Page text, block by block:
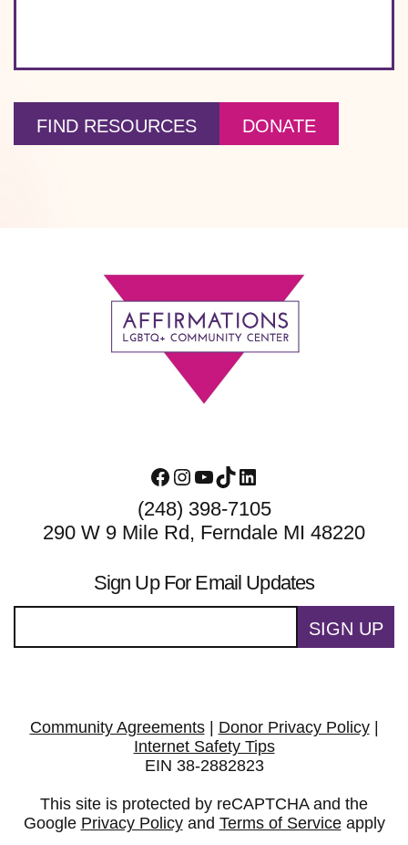
FIND RESOURCES DONATE
Facebook
Instagram
YouTube
TikTokLinkedIn
(248) 398-7105
290 W 9 Mile Rd, Ferndale MI 48220
Sign Up For Email Updates
SIGN UP
Community Agreements| Donor Privacy Policy|
Internet Safety Tips
EIN 38-2882823
This site is protected by reCAPTCHA and the
Google Privacy Policyand Terms of Serviceapply